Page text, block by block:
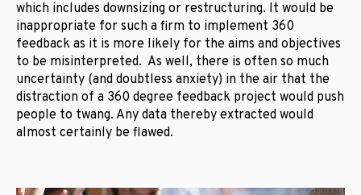
which includes downsizing or restructuring. It would be
inappropriate for such a firm to implement 360
feedback as it is more likely for the aims and objectives
to be misinterpreted. As well, there is often so much
uncertainty (and doubtless anxiety) in the air that the
distraction of a 360 degree feedback project would push
people to twang. Any data thereby extracted would
almost certainly be flawed.